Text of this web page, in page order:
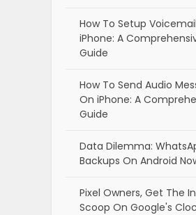
How To Setup
iPhone: A
Guide
How To Send Audio
On iPhone: A
Guide
Data Dilemma:
Backups On Android
Pixel Owners, Get The
Scoop On Google's